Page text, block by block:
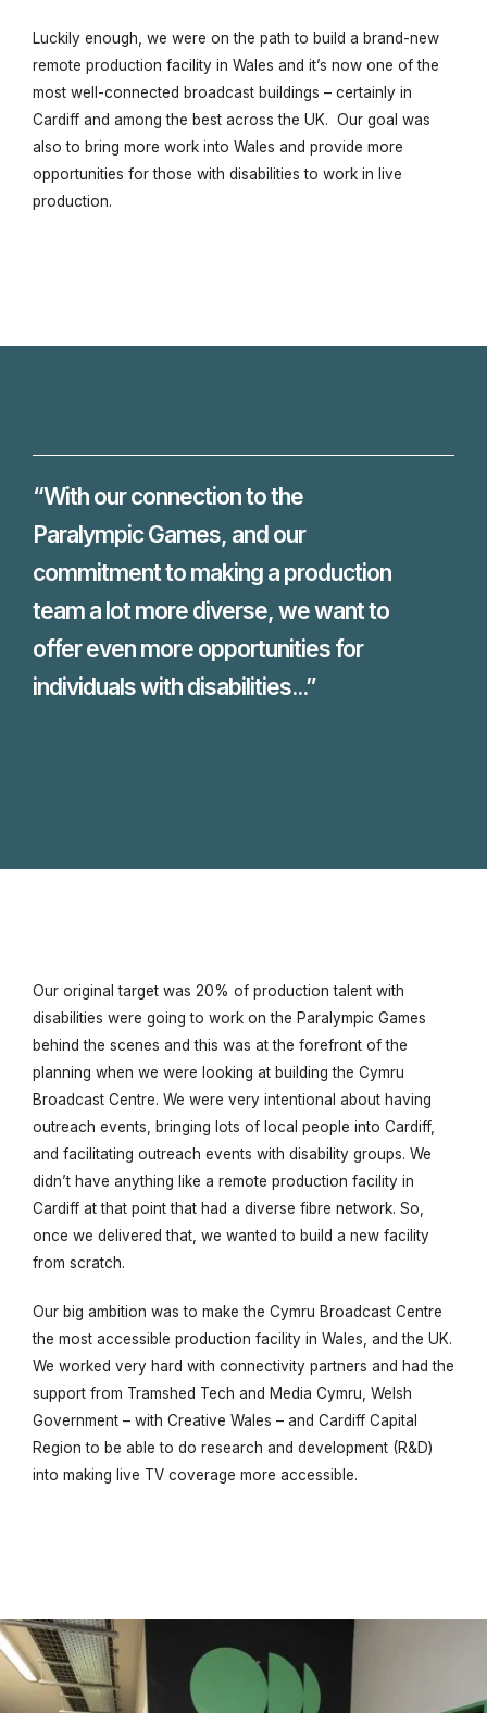
Luckily enough, we were on the path to build a brand-new
remote production facility in Wales and it’s now one of the
most well-connected broadcast buildings – certainly in
Cardiff and among the best across the UK. Our goal was
also to bring more work into Wales and provide more
opportunities for those with disabilities to work in live
production.
“With our connection to the
Paralympic Games, and our
commitment to making a production
team a lot more diverse, we want to
offer even more opportunities for
individuals with disabilities...”
Our original target was 20% of production talent with
disabilities were going to work on the Paralympic Games
behind the scenes and this was at the forefront of the
planning when we were looking at building the Cymru
Broadcast Centre. We were very intentional about having
outreach events, bringing lots of local people into Cardiff,
and facilitating outreach events with disability groups. We
didn’t have anything like a remote production facility in
Cardiff at that point that had a diverse fibre network. So,
once we delivered that, we wanted to build a new facility
from scratch.
Our big ambition was to make the Cymru Broadcast Centre
the most accessible production facility in Wales, and the UK.
We worked very hard with connectivity partners and had the
support from Tramshed Tech and Media Cymru, Welsh
Government – with Creative Wales – and Cardiff Capital
Region to be able to do research and development (R&D)
into making live TV coverage more accessible.